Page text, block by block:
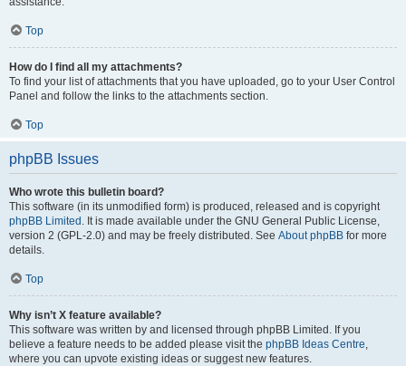
Top
How do I find all my attachments?
To find your list of attachments that you have uploaded, go to your User Control
Panel and follow the links to the attachments section.
Top
phpBB Issues
Who wrote this bulletin board?
This software (in its unmodified form) is produced, released and is copyright
phpBB Limited . It is made available under the GNU General Public License,
version 2 (GPL-2.0) and may be freely distributed. See About phpBB for more
details.
Top
Why isn’t X feature available?
This software was written by and licensed through phpBB Limited. If you
believe a feature needs to be added please visit the phpBB Ideas Centre
where you can upvote existing ideas or suggest new features.